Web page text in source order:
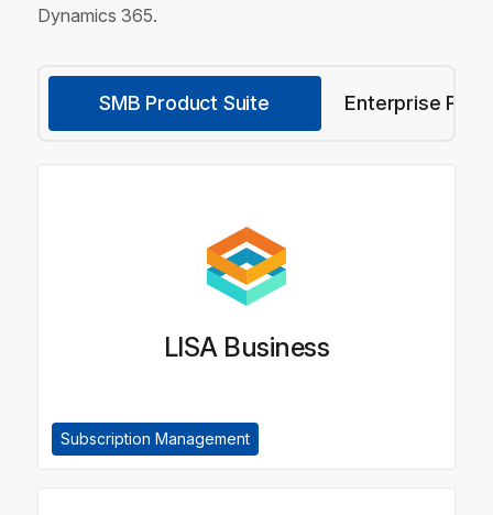
Dynamics 365.
SMB Product Suite Enterprise
LISA Business
Subscription Management